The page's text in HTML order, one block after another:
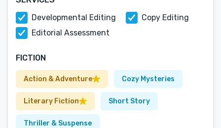
Developmental Editing
Copy Editing
Editorial Assessment
FICTION
Action & Adventure Cozy Mysteries
Literary Fiction Short Story
Thriller & Suspense